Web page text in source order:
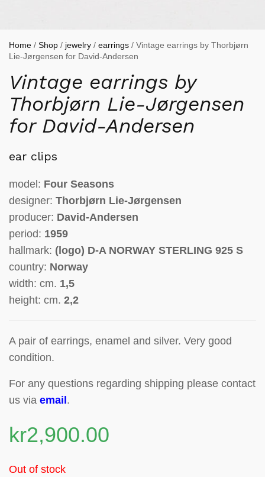
Home / Shop / jewelry / earrings / Vintage earrings by Thorbjørn
Lie-Jørgensen for David-Andersen
Vintage earrings by
Thorbjørn Lie-Jørgensen
for David-Andersen
ear clips
model: Four Seasons
designer: Thorbjørn Lie-Jørgensen
producer: David-Andersen
period: 1959
hallmark: (logo) D-A NORWAY STERLING 925 S
country: Norway
width: cm. 1,5
height: cm. 2,2
A pair of earrings, enamel and silver. Very good
condition.
For any questions regarding shipping please contact
us via email .
kr2,900.00
Out of stock